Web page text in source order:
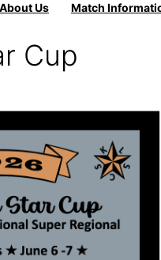
About Us Match
Cup